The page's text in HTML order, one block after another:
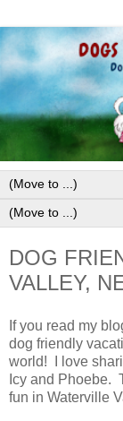
DOG
VALLEY,
If you read my
dog friendly
world! I love
Icy and Phoebe.
fun in Waterville